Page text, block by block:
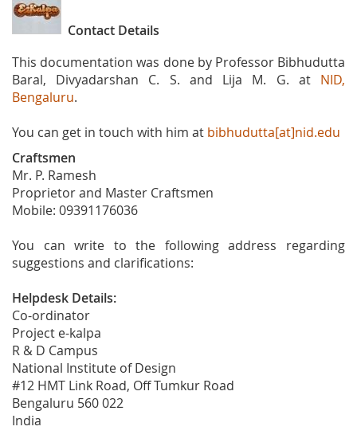
Contact Details
This documentation was done by Professor Bibhudutta
Baral, Divyadarshan C. S. and Lija M. G. at NID,
Bengaluru.
You can get in touch with him at bibhudutta[at]nid.edu
Craftsmen
Mr. P. Ramesh
Proprietor and Master Craftsmen
Mobile: 09391176036
You can write to the following address regarding
suggestions and clarifications:
Helpdesk Details:
Co-ordinator
Project e-kalpa
R & D Campus
National Institute of Design
#12 HMT Link Road, Off Tumkur Road
Bengaluru 560 022
India